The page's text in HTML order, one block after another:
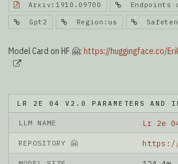
Arxiv:1910.09700 Endpoints
Gpt2 Region:us
Model Card on HF 🤗: https://huggingface.co/
LR 2E 04 V2.0 PARAMETERS AND
LLM NAME Lr 2e
REPOSITORY 🤗